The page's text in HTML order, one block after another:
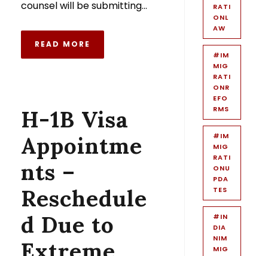
counsel will be submitting...
READ MORE
H-1B Visa
Appointme
nts –
Reschedule
d Due to
RATI
ONL
AW
#IM
MIG
RATI
ONR
EFO
RMS
#IM
MIG
RATI
ONU
PDA
TES
#IN
DIA
NIM
MIG